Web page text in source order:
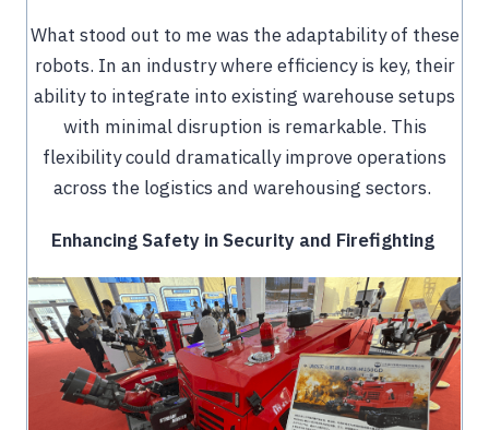
What stood out to me was the adaptability of these
robots. In an industry where efficiency is key, their
ability to integrate into existing warehouse setups
with minimal disruption is remarkable. This
flexibility could dramatically improve operations
across the logistics and warehousing sectors.
Enhancing Safety in Security and Firefighting